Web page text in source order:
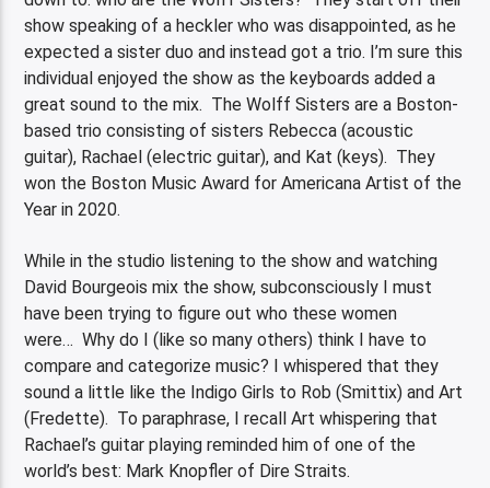
show speaking of a heckler who was disappointed, as he
expected a sister duo and instead got a trio. I’m sure this
individual enjoyed the show as the keyboards added a
great sound to the mix. The Wolff Sisters are a Boston-
based trio consisting of sisters Rebecca (acoustic
guitar), Rachael (electric guitar), and Kat (keys). They
won the Boston Music Award for Americana Artist of the
Year in 2020.
While in the studio listening to the show and watching
David Bourgeois mix the show, subconsciously I must
have been trying to figure out who these women
were… Why do I (like so many others) think I have to
compare and categorize music? I whispered that they
sound a little like the Indigo Girls to Rob (Smittix) and Art
(Fredette). To paraphrase, I recall Art whispering that
Rachael’s guitar playing reminded him of one of the
world’s best: Mark Knopfler of Dire Straits.